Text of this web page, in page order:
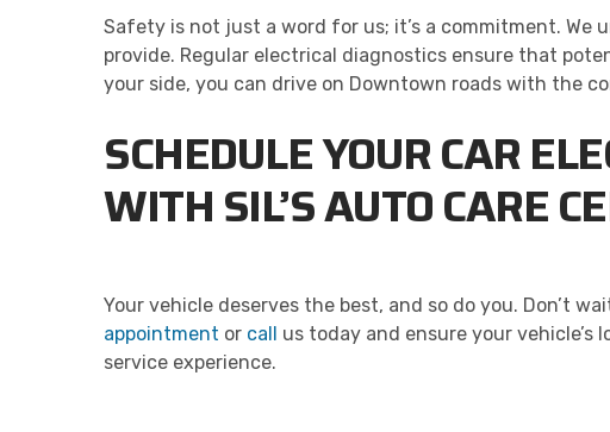
Safety is not just a word for us; it’s a commitment.
provide. Regular electrical diagnostics ensure that
your side, you can drive on Downtown roads with the
SCHEDULE YOUR CAR
WITH SIL’S AUTO CARE
Your vehicle deserves the best, and so do you. Don’t
appointment or call us today and ensure your vehicle’s
service experience.